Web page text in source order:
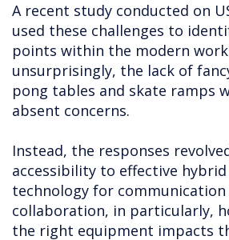
A recent study conducted on
used these challenges to
points within the modern
unsurprisingly, the lack of
pong tables and skate ramps
absent concerns.
Instead, the responses
accessibility to effective
technology for communication
collaboration, in particularly,
the right equipment impacts